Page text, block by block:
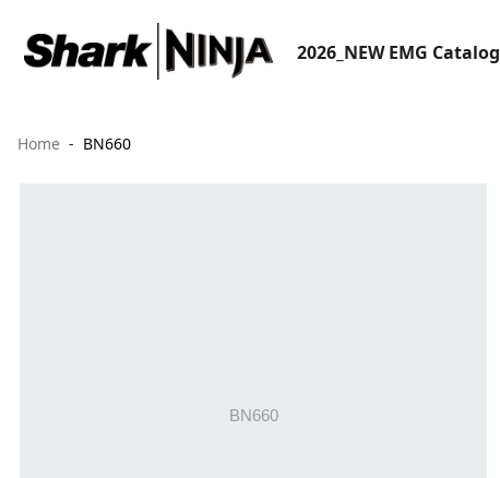
2026_NEW EMG Catalog
Home BN660